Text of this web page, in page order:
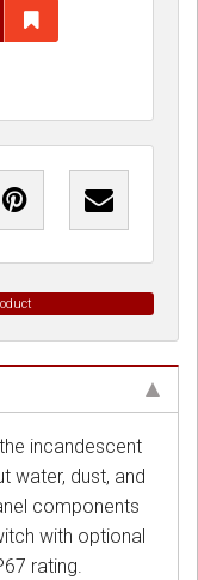
incandescent
water, dust, and
components
with optional
rating.